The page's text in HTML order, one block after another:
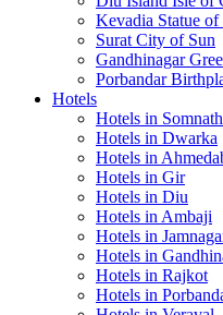
Kevadia Statue
Surat City of Sun
Gandhinagar
Porbandar
Hotels
Hotels in Somnath
Hotels in Dwarka
Hotels in
Hotels in Gir
Hotels in Diu
Hotels in Ambaji
Hotels in
Hotels in
Hotels in Rajkot
Hotels in